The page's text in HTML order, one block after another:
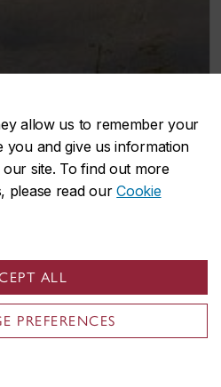
allow us to remember your
you and give us information
site. To find out more
please read ourCookie
ALL
PREFERENCES